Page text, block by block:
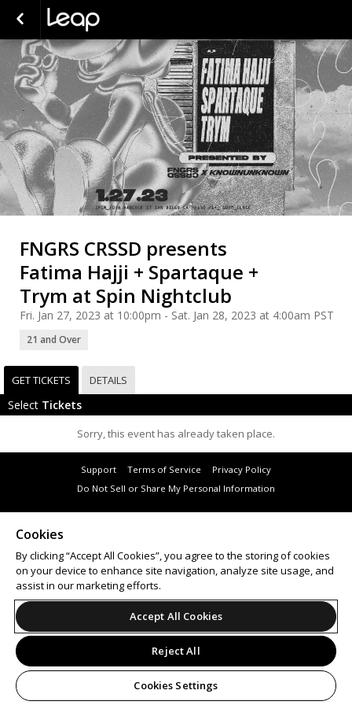
FNGRS CRSSD presents
Fatima Hajji + Spartaque +
Trym at Spin Nightclub
Fri. Jan 27, 2023 at 10:00pm - Sat. Jan 28, 2023 at 4:00am PST
21 and Over
GET TICKETS DETAILS
Select Tickets
Sorry, this event has already taken place.
Support Terms of Service
Privacy Policy
Do Not Sell or Share My Personal Information
© 2026 Leap.
All sales are final. Tickets are non-refundable.
Cookies
By clicking “Accept All Cookies”, you agree to the storing of cookies
on your device to enhance site navigation, analyze site usage, and
assist in our marketing efforts.
Accept All Cookies
Reject All
Cookies Settings